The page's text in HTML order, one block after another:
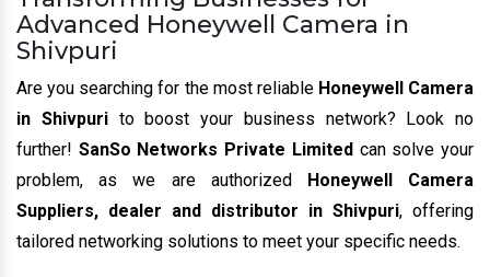
Advanced Honeywell Camera in
Shivpuri
Are you searching for the most reliableHoneywell Camera
in Shivpurito boost your business network? Look no
further! SanSo Networks Private Limited can solve your
problem, as we are authorized Honeywell Camera
Suppliers, dealer and distributor in Shivpuri, offering
tailored networking solutions to meet your specific needs.